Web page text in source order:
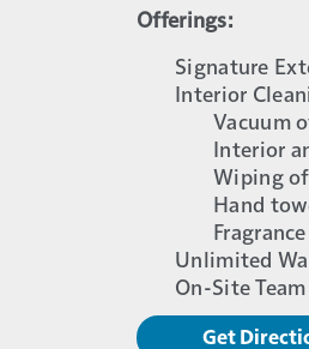
Offerings:
Signature
Interior
Vacuum
Interior
Wiping
Hand
Unlimited
On-Site
Get